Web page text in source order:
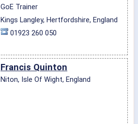
GoE Trainer
Kings Langley, Hertfordshire, England
01923 260 050
Francis Quinton
Niton, Isle Of Wight, England